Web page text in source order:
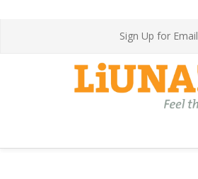
Sign Up for Email